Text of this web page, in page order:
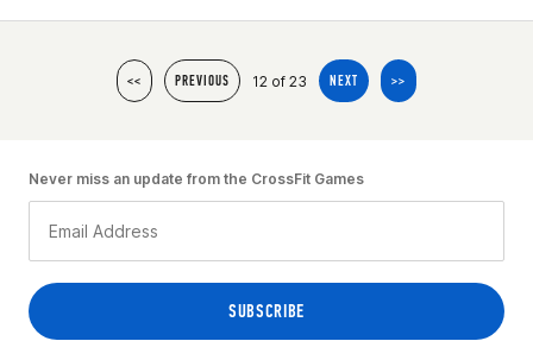
<< PREVIOUS 12 of 23 NEXT >>
Never miss an update from the CrossFit Games